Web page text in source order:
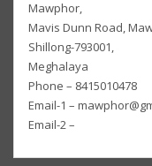
Mawphor,
Mavis Dunn Road,
Shillong-793001,
Meghalaya
Phone – 8415010478
Email-1 –
Email-2 –